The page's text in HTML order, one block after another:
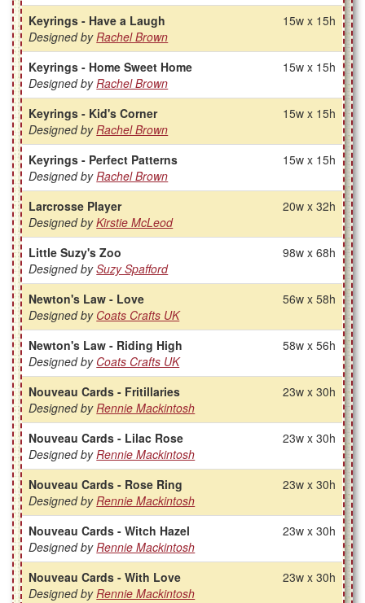
Keyrings - Have a Laugh
Designed byRachel Brown
15w x 15h
Keyrings - Home Sweet Home
Designed byRachel Brown
15w x 15h
Keyrings - Kid's Corner
Designed byRachel Brown
15w x 15h
Keyrings - Perfect Patterns
Designed byRachel Brown
15w x 15h
Larcrosse Player
Designed byKirstie McLeod
20w x 32h
Little Suzy's Zoo
Designed bySuzy Spafford
98w x 68h
Newton's Law - Love
Designed by Coats Crafts UK
56w x 58h
Newton's Law - Riding High
Designed by Coats Crafts UK
58w x 56h
Nouveau Cards - Fritillaries
Designed byRennie Mackintosh
23w x 30h
Nouveau Cards - Lilac Rose
Designed byRennie Mackintosh
23w x 30h
Nouveau Cards - Rose Ring
Designed byRennie Mackintosh
23w x 30h
Nouveau Cards - Witch Hazel
Designed byRennie Mackintosh
23w x 30h
Nouveau Cards - With Love
Designed byRennie Mackintosh
23w x 30h